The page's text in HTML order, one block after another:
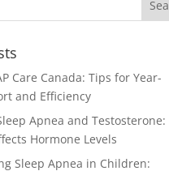
Care Canada: Tips for Year-
and Efficiency
Apnea and Testosterone:
Hormone Levels
Sleep Apnea in Children: